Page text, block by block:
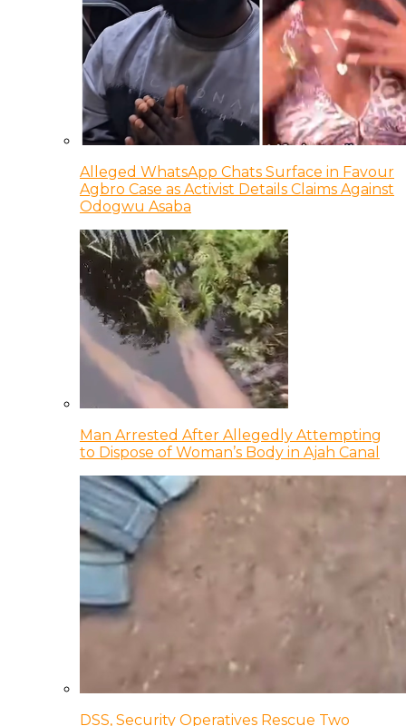
Alleged WhatsApp Chats Surface in Favour
Agbro Case as Activist Details Claims Against
Odogwu Asaba
Man Arrested After Allegedly Attempting
to Dispose of Woman’s Body in Ajah Canal
DSS, Security Operatives Rescue Two